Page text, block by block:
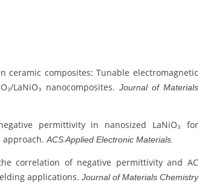
ceramic composites: Tunable electromagnetic
LaNiO₃ nanocomposites. Journal of Materials
permittivity in nanosized LaNiO₃ for
approach.ACS Applied Electronic Materials.
correlation of negative permittivity and AC
applications. Journal of Materials Chemistry